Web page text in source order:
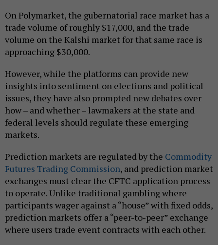
On Polymarket, the gubernatorial race market has a
trade volume of roughly $17,000, and the trade
volume on the Kalshi market for that same race is
approaching $30,000.
However, while the platforms can provide new
insights into sentiment on elections and political
issues, they have also prompted new debates over
how – and whether – lawmakers at the state and
federal levels should regulate these emerging
markets.
Prediction markets are regulated by the Commodity
Futures Trading Commission, and prediction market
exchanges must clear the CFTC application process
to operate. Unlike traditional gambling where
participants wager against a “house” with fixed odds,
prediction markets offer a “peer-to-peer” exchange
where users trade event contracts with each other.